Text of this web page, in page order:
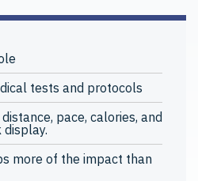
tests and protocols
pace, calories, and
more of the impact than